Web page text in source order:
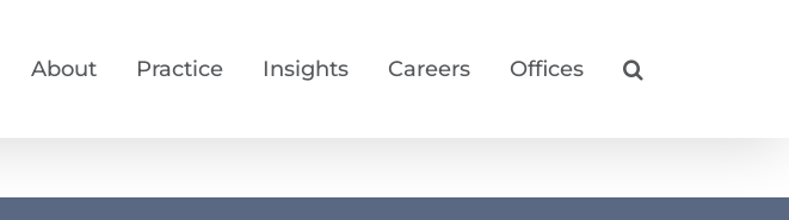
About Practice Insights Careers Offices